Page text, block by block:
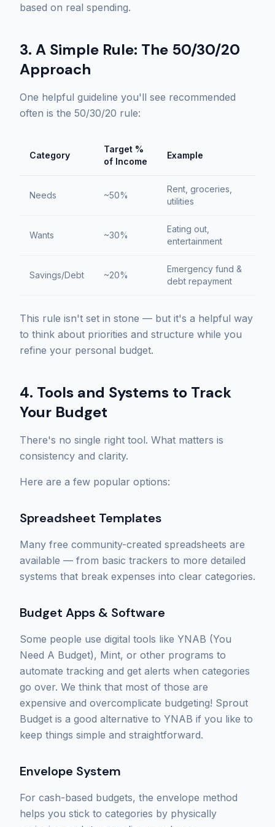
based on real spending.
3. A Simple Rule: The 50/30/20
Approach
One helpful guideline you'll see recommended
often is the 50/30/20 rule:
Category
Target %
of Income
Example
Needs ~50%
Rent, groceries,
utilities
Wants ~30%
Eating out,
entertainment
Savings/Debt ~20%
Emergency fund &
debt repayment
This rule isn't set in stone — but it's a helpful way
to think about priorities and structure while you
refine your personal budget.
4. Tools and Systems to Track
Your Budget
There's no single right tool. What matters is
consistency and clarity.
Here are a few popular options:
Spreadsheet Templates
Many free community-created spreadsheets are
available — from basic trackers to more detailed
systems that break expenses into clear categories.
Budget Apps & Software
Some people use digital tools like YNAB (You
Need A Budget), Mint, or other programs to
automate tracking and get alerts when categories
go over. We think that most of those are
expensive and overcomplicate budgeting! Sprout
Budget is a good alternative to YNAB if you like to
keep things simple and straightforward.
Envelope System
For cash-based budgets, the envelope method
helps you stick to categories by physically